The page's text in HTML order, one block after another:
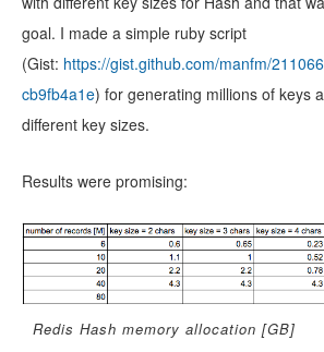
goal. I made a simple ruby script
(Gist: https://gist.github.com/manfm/
cb9fb4a1e) for generating millions of keys
different key sizes.
Results were promising:
Redis Hash memory allocation [GB]